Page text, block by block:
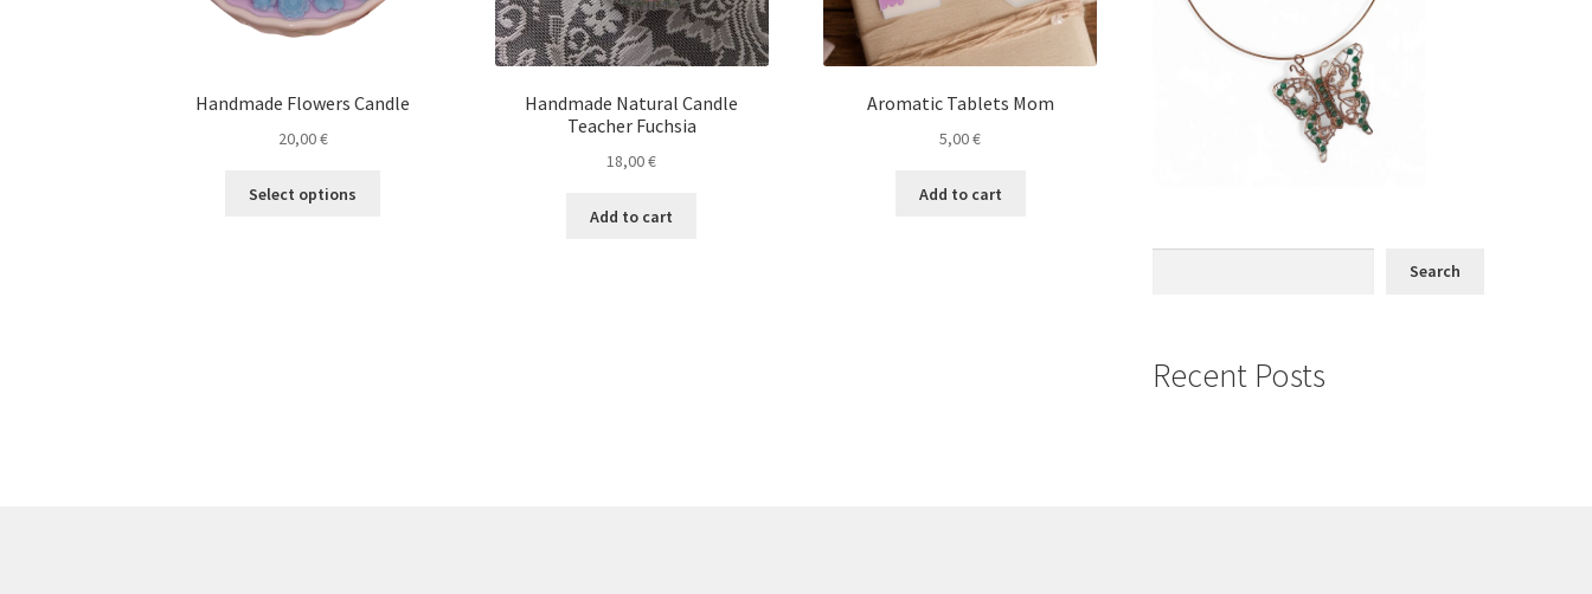
Handmade Flowers Candle
20,00€
Select options
Handmade Natural Candle
Teacher Fuchsia
18,00€
Add to cart
Aromatic Tablets Mom
5,00€
Add to cart
Search
Recent Posts